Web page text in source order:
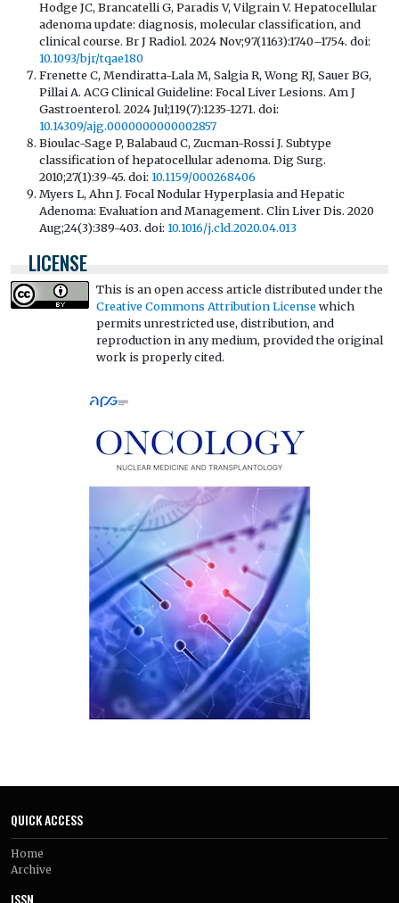
Hodge JC, Brancatelli G, Paradis V, Vilgrain V. Hepatocellular
adenoma update: diagnosis, molecular classification, and
clinical course. Br J Radiol. 2024 Nov;97(1163):1740–1754. doi:
10.1093/bjr/tqae180
Frenette C, Mendiratta-Lala M, Salgia R, Wong RJ, Sauer BG,
Pillai A. ACG Clinical Guideline: Focal Liver Lesions. Am J
Gastroenterol. 2024 Jul;119(7):1235-1271. doi:
10.14309/ajg.0000000000002857
Bioulac-Sage P, Balabaud C, Zucman-Rossi J. Subtype
classification of hepatocellular adenoma. Dig Surg.
2010;27(1):39-45. doi: 10.1159/000268406
Myers L, Ahn J. Focal Nodular Hyperplasia and Hepatic
Adenoma: Evaluation and Management. Clin Liver Dis. 2020
Aug;24(3):389-403. doi: 10.1016/j.cld.2020.04.013
LICENSE
This is an open access article distributed under the
Creative Commons Attribution Licensewhich
permits unrestricted use, distribution, and
reproduction in any medium, provided the original
work is properly cited.
QUICK ACCESS
Home
Archive
ISSN